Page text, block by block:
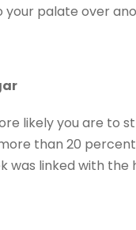
palate over
likely you are to
than 20
was linked with